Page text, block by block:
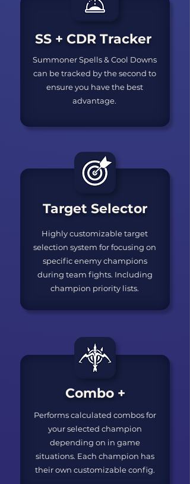
Summoner Spells & Cool Downs
can be tracked by the second to
ensure you have the best
advantage.
SS + CDR Tracker
Highly customizable target
selection system for focusing on
specific enemy champions
during team fights. Including
champion priority lists.
Target Selector
Performs calculated combos for
your selected champion
depending on in game
situations. Each champion has
their own customizable config.
Combo +